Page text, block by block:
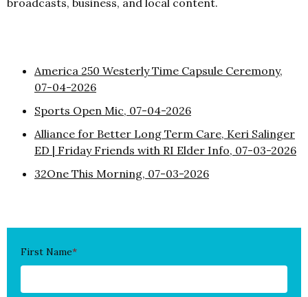
America 250 Westerly Time Capsule Ceremony,
07-04-2026
Sports Open Mic, 07-04-2026
Alliance for Better Long Term Care, Keri Salinger
ED | Friday Friends with RI Elder Info, 07-03-2026
32One This Morning, 07-03-2026
First Name*